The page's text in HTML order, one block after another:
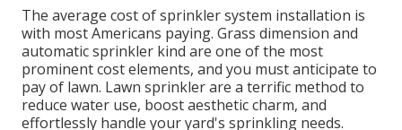
The average cost of sprinkler system installation is
with most Americans paying. Grass dimension and
automatic sprinkler kind are one of the most
prominent cost elements, and you must anticipate to
pay of lawn. Lawn sprinkler are a terrific method to
reduce water use, boost aesthetic charm, and
effortlessly handle your yard's sprinkling needs.